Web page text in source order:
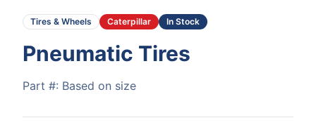
Tires & Wheels Caterpillar In Stock
Pneumatic Tires
Part #: Based on size